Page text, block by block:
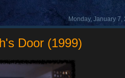
Monday, January 7,
Door (1999)